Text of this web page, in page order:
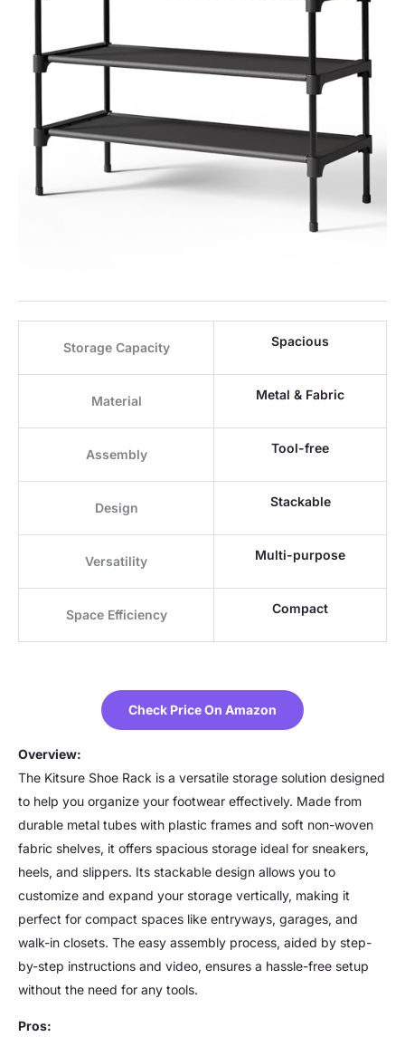
Storage Capacity Spacious
Material Metal & Fabric
Assembly Tool-free
Design Stackable
Versatility Multi-purpose
Space Efficiency Compact
Check Price On Amazon
Overview:
The Kitsure Shoe Rack is a versatile storage solution designed
to help you organize your footwear effectively. Made from
durable metal tubes with plastic frames and soft non-woven
fabric shelves, it offers spacious storage ideal for sneakers,
heels, and slippers. Its stackable design allows you to
customize and expand your storage vertically, making it
perfect for compact spaces like entryways, garages, and
walk-in closets. The easy assembly process, aided by step-
by-step instructions and video, ensures a hassle-free setup
without the need for any tools.
Pros: